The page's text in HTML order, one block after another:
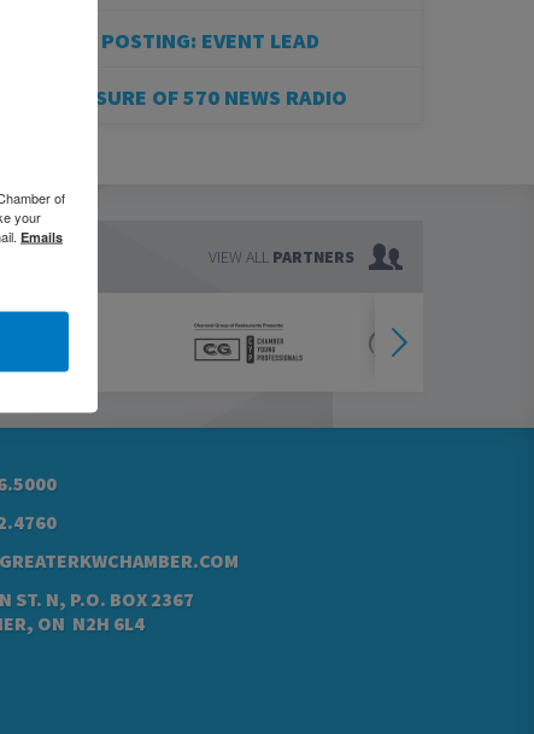
JOB POSTING: EVENT LEAD
CLOSURE OF 570 NEWS RADIO
VIEW ALL PARTNERS
ST. N, P.O. BOX 2367
ON N2H 6L4
of
your
Emails